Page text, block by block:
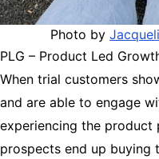
Photo by
PLG – Product Led
When trial customers
and are able to engage
experiencing the product
prospects end up